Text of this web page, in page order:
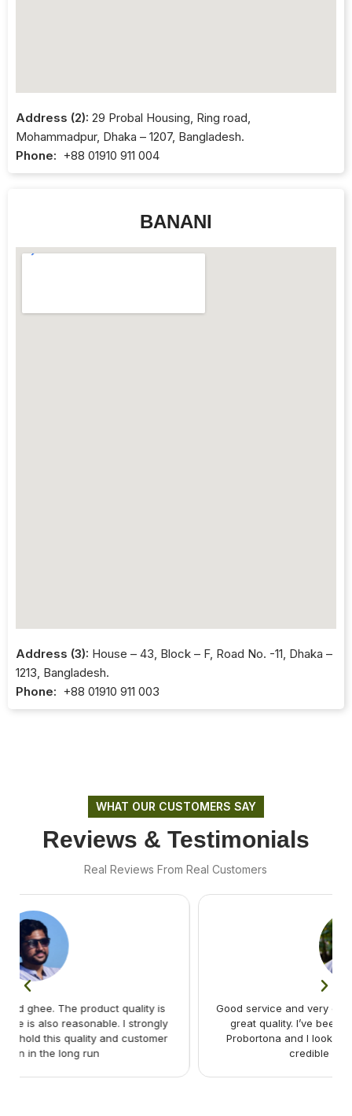
Address (2): 29 Probal Housing, Ring road,
Mohammadpur, Dhaka – 1207, Bangladesh.
Phone: +88 01910 911 004
BANANI
Address (3): House – 43, Block – F, Road No. -11, Dhaka –
1213, Bangladesh.
Phone: +88 01910 911 003
WHAT OUR CUSTOMERS SAY
Reviews & Testimonials
Real Reviews From Real Customers
Good service and very good selection of items and with
great quality. I’ve been a regular buyer of Shashya
Probortona and I look forward to buy more from this